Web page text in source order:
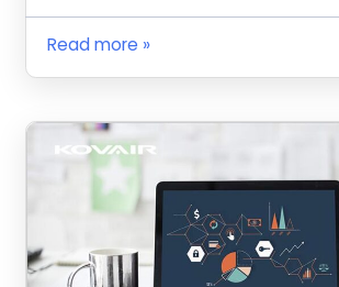
Read more